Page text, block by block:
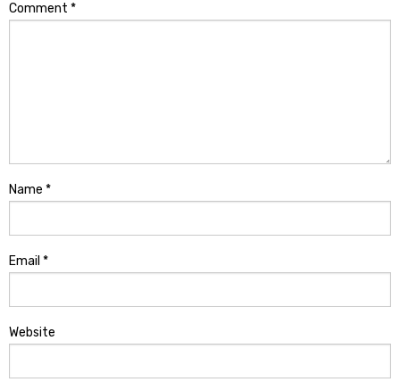
Comment *
Name *
Email *
Website